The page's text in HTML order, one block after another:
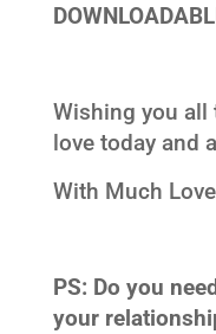
Wishing you all
love today and
With Much
PS: Do you
your